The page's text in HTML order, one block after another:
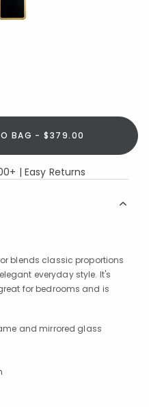
BAG - $379.00
| Easy Returns
blends classic proportions
everyday style. It's
for bedrooms and is
and mirrored glass